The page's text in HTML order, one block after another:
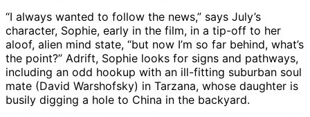
“I always wanted to follow the news,” says July’s
character, Sophie, early in the film, in a tip-off to her
aloof, alien mind state, “but now I’m so far behind, what’s
the point?” Adrift, Sophie looks for signs and pathways,
including an odd hookup with an ill-fitting suburban soul
mate (David Warshofsky) in Tarzana, whose daughter is
busily digging a hole to China in the backyard.